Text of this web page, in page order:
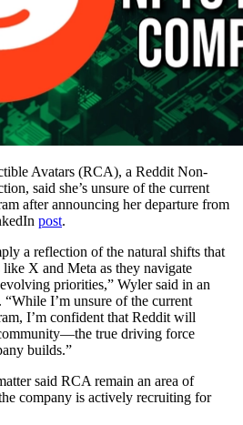
Avatars (RCA), a Reddit Non-
said she’s unsure of the current
after announcing her departure from
post.
a reflection of the natural shifts that
X and Meta as they navigate
priorities,” Wyler said in an
I’m unsure of the current
I’m confident that Reddit will
true driving force
builds.”
said RCA remain an area of
company is actively recruiting for